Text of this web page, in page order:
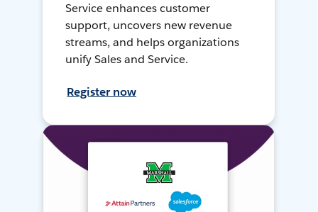
Service enhances customer
support, uncovers new revenue
streams, and helps organizations
unify Sales and Service.
Register now